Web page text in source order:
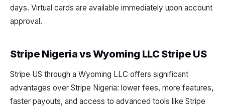
days. Virtual cards are available immediately upon account
approval.
Stripe Nigeria vs Wyoming LLC Stripe US
Stripe US through a Wyoming LLC offers significant
advantages over Stripe Nigeria: lower fees, more features,
faster payouts, and access to advanced tools like Stripe